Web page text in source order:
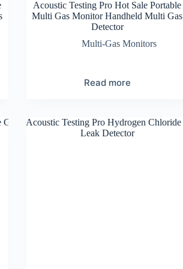
Acoustic Testing Pro Hot Sale Portable
Multi Gas Monitor Handheld Multi Gas
Detector
Multi-Gas Monitors
Read more